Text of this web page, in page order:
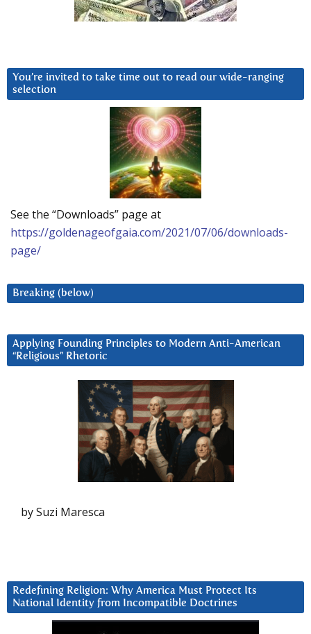
You’re invited to take time out to read our wide-ranging
selection
See the “Downloads” page at
https://goldenageofgaia.com/2021/07/06/downloads-
page/
Breaking (below)
Applying Founding Principles to Modern Anti-American
“Religious” Rhetoric
by Suzi Maresca
Redefining Religion: Why America Must Protect Its
National Identity from Incompatible Doctrines